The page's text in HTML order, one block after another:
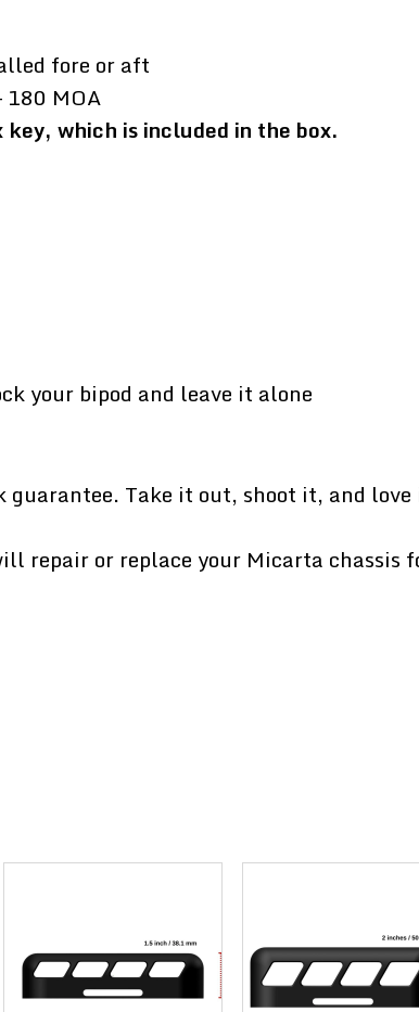
fore or aft
MOA
which is included in the box.
your bipod and leave it alone
Take it out, shoot it, and
repair or replace your Micarta chassis